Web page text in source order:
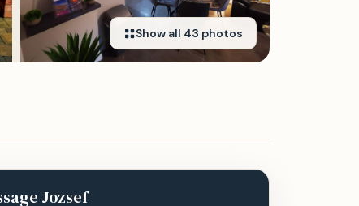
Show all 43 photos
Jozsef